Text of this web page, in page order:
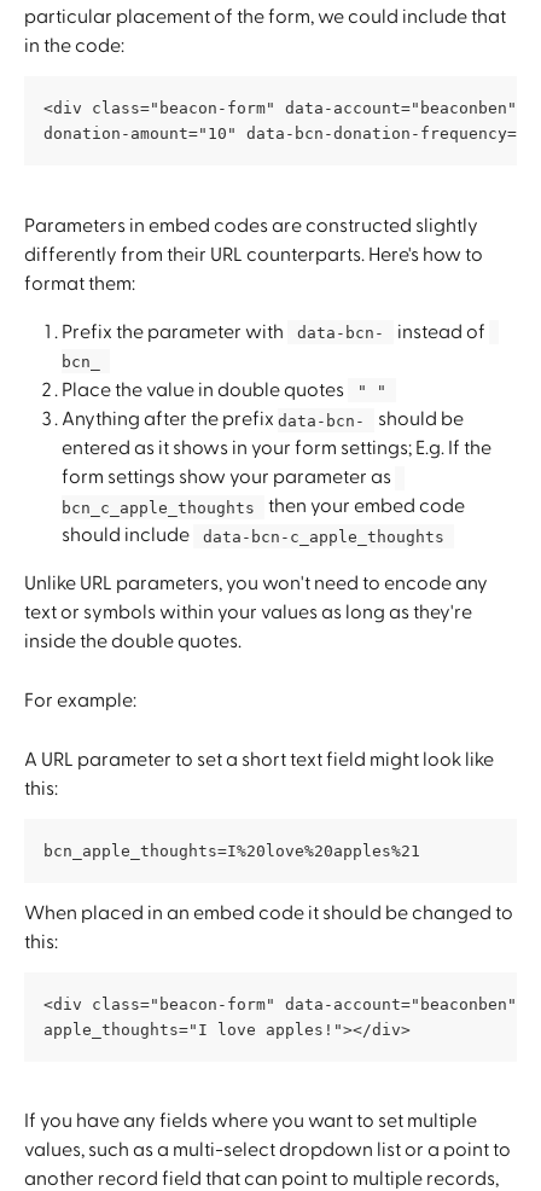
particular placement of the form, we could include that
in the code:
<div class="beacon-form" data-account="beaconben"
donation-amount="10" data-bcn-donation-
Parameters in embed codes are constructed slightly
differently from their URL counterparts. Here's how to
format them:
Prefix the parameter with data-bcn- instead of
bcn_
Place the value in double quotes " "
Anything after the prefix data-bcn-
should be
entered as it shows in your form settings; E.g. If the
form settings show your parameter as
bcn_c_apple_thoughts
then your embed code
should include
data-bcn-c_apple_thoughts
Unlike URL parameters, you won't need to encode any
text or symbols within your values as long as they're
inside the double quotes.
For example:
A URL parameter to set a short text field might look like
this:
bcn_apple_thoughts=I%20love%20apples%21
When placed in an embed code it should be changed to
this:
<div class="beacon-form" data-account="beaconben"
apple_thoughts="I love apples!"></div>
If you have any fields where you want to set multiple
values, such as a multi-select dropdown list or a point to
another record field that can point to multiple records,